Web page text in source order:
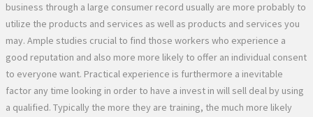
business through a large consumer record usually are more probably to
utilize the products and services as well as products and services you
may. Ample studies crucial to find those workers who experience a
good reputation and also more more likely to offer an individual consent
to everyone want. Practical experience is furthermore a inevitable
factor any time looking in order to have a invest in will sell deal by using
a qualified. Typically the more they are training, the much more likely